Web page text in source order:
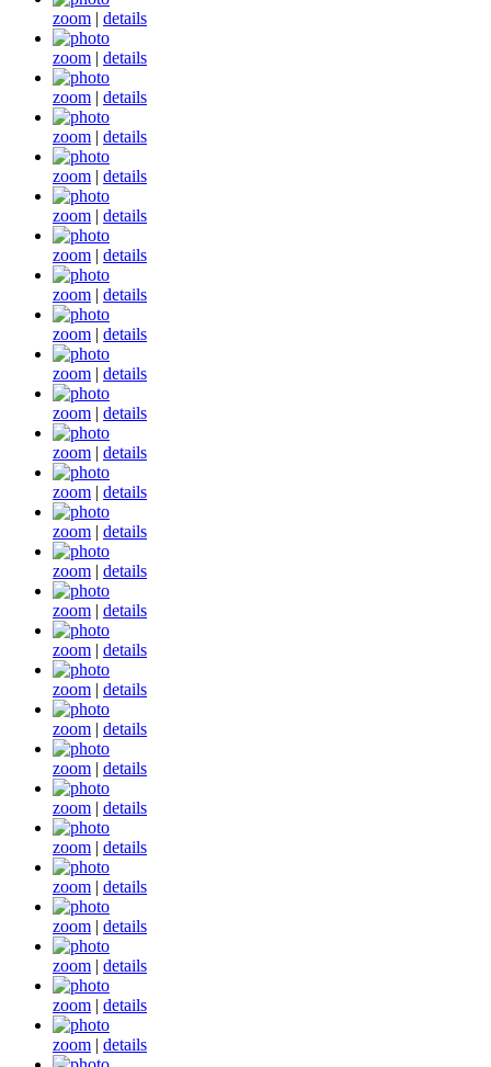
zoom | details
zoom | details
zoom | details
zoom | details
zoom | details
zoom | details
zoom | details
zoom | details
zoom | details
zoom | details
zoom | details
zoom | details
zoom | details
zoom | details
zoom | details
zoom | details
zoom | details
zoom | details
zoom | details
zoom | details
zoom | details
zoom | details
zoom | details
zoom | details
zoom | details
zoom | details
zoom | details